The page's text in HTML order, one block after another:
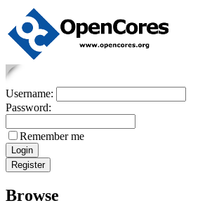
Username:
Password:
Remember me
Browse